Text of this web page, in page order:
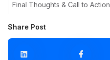
Final Thoughts & Call to Action
Share Post